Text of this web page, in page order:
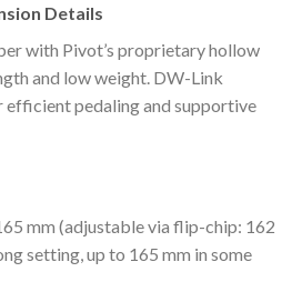
Details
with Pivot’s proprietary hollow
and low weight. DW-Link
efficient pedaling and supportive
mm (adjustable via flip-chip: 162
setting, up to 165 mm in some